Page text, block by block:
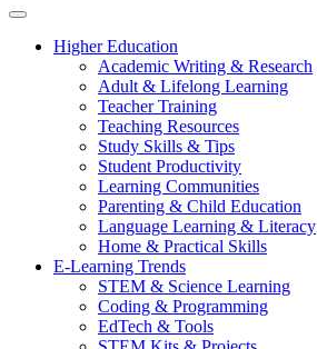
Higher Education
Academic Writing & Research
Adult & Lifelong Learning
Teacher Training
Teaching Resources
Study Skills & Tips
Student Productivity
Learning Communities
Parenting & Child Education
Language Learning & Literacy
Home & Practical Skills
E-Learning Trends
STEM & Science Learning
Coding & Programming
EdTech & Tools